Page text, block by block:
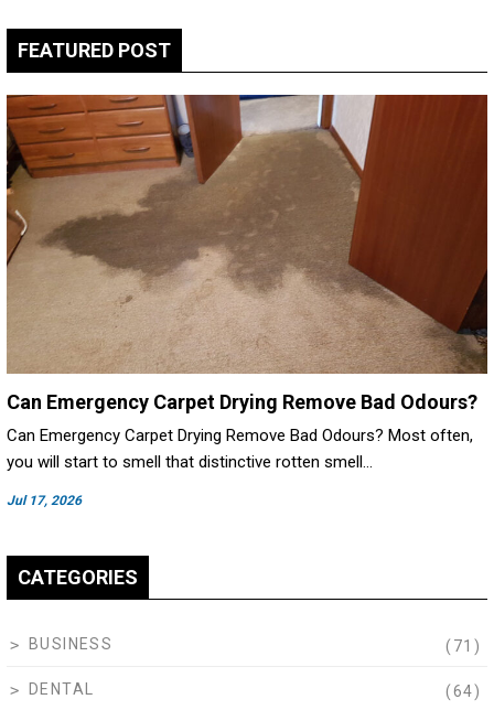
FEATURED POST
Jul 17, 2026
Can Emergency Carpet Drying Remove Bad Odours?
Can Emergency Carpet Drying Remove Bad Odours? Most often,
you will start to smell that distinctive rotten smell…
CATEGORIES
BUSINESS (71)
DENTAL (64)